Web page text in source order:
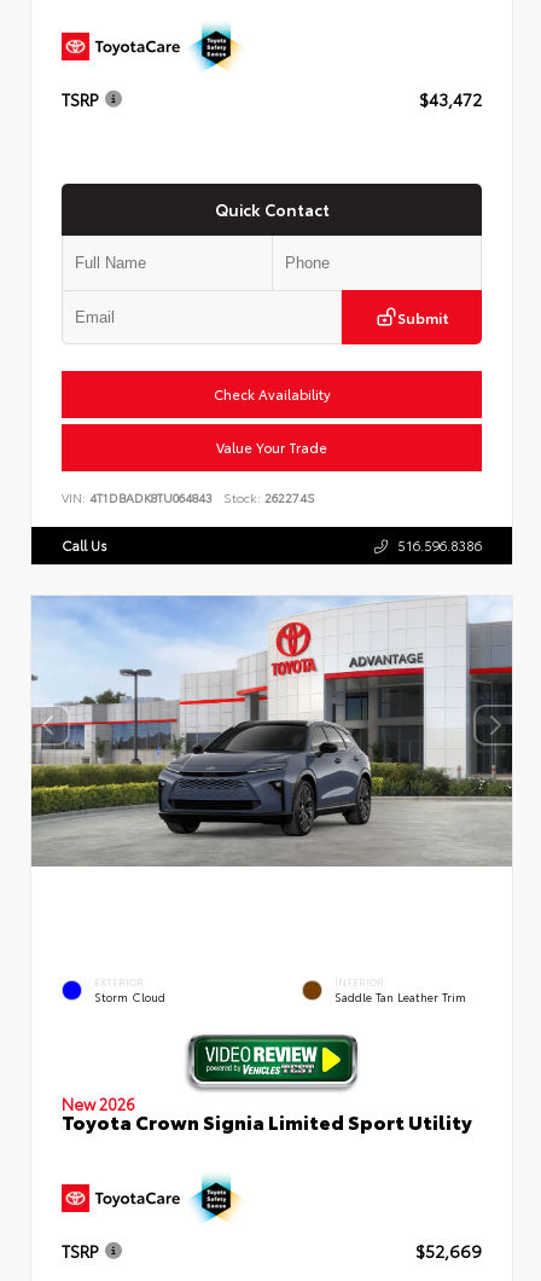
TSRP $43,472
Quick Contact
Submit
Check Availability
Value Your Trade
VIN: 4T1DBADK8TU064843 Stock: 262274S
Call Us 516.596.8386
EXTERIOR
Storm Cloud
INTERIOR
Saddle Tan Leather Trim
New 2026
Toyota Crown Signia Limited Sport Utility
TSRP $52,669